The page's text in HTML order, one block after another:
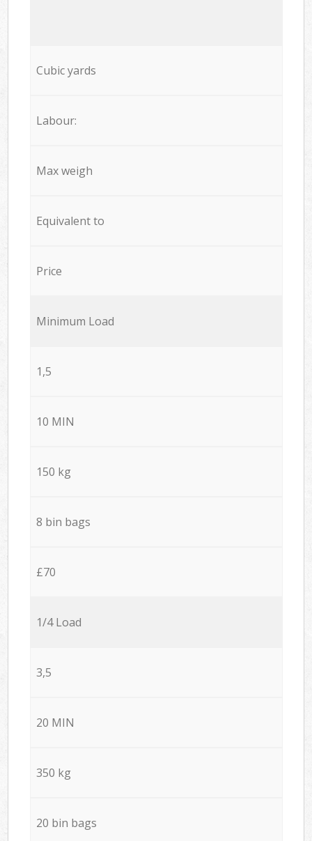
Cubic yards
Labour:
Max weigh
Equivalent to
Price
Minimum Load
1,5
10 MIN
150 kg
8 bin bags
£70
1/4 Load
3,5
20 MIN
350 kg
20 bin bags